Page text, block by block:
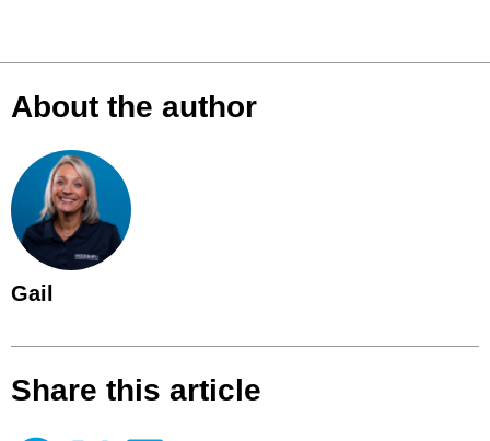
About the author
Gail
Share this article